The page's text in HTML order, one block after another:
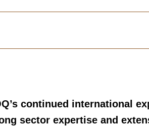
continued international
sector expertise and